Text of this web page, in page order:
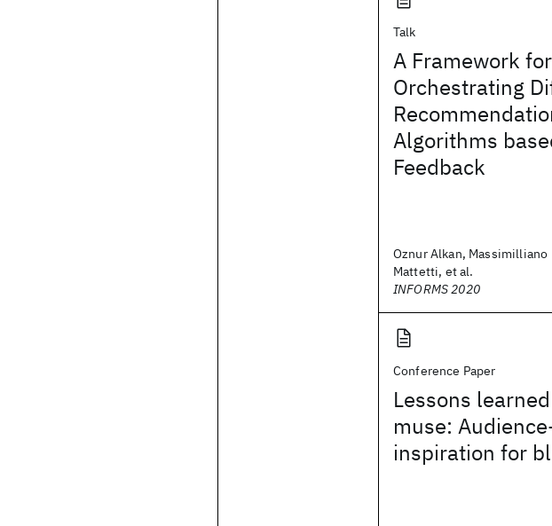
Talk
A Framework for
Orchestrating
Algorithms
Feedback
Oznur Alkan, Massimilliano
Mattetti, et al.
INFORMS 2020
Conference Paper
Lessons
muse:
inspiration for